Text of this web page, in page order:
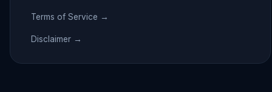
Terms of Service →
Disclaimer →